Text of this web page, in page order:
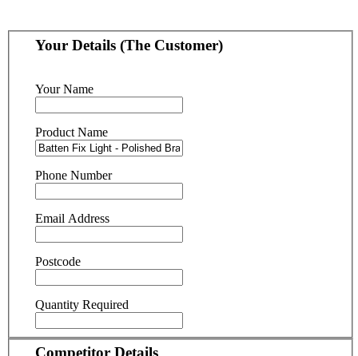
Your Details (The Customer)
Your Name
Product Name
Phone Number
Email Address
Postcode
Quantity Required